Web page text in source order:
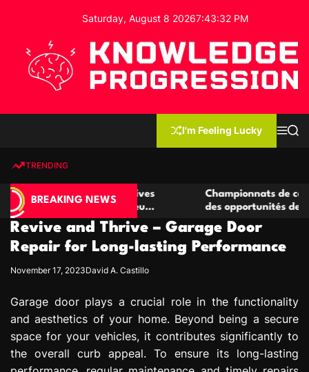
o
Saturday, August 8 20267:43:33 PM
e
d
g
e
P
o
r
e
s
s
I'm Feeling Lucky
MS
TRENDING
BREAKING NEWS
casino compétitives
de jeu
Championnats de casino
des opportunités de jeu virtuel
Revive and Thrive – Garage Door
Repair for Long-lasting Performance
November 17, 2023David A. Castillo
Garage door plays a crucial role in the functionality
and aesthetics of your home. Beyond being a secure
space for your vehicles, it contributes significantly to
the overall curb appeal. To ensure its long-lasting